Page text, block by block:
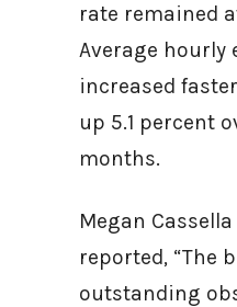
rate remained
Average hourly
increased
up 5.1 percent
months.
Megan
reported, “The
outstanding